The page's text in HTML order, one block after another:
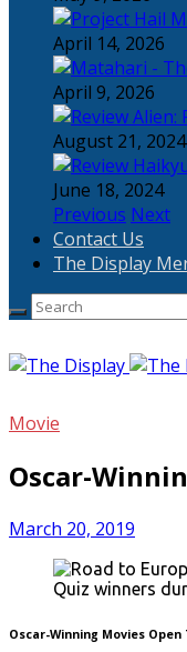
April 14, 2026
April 9, 2026
August 21, 2024
June 18, 2024
Previous Next
Contact Us
The Display
Movie
Oscar-
March 20, 2019
Quiz winners
Oscar-Winning Movies Open